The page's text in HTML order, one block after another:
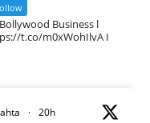
Business l
t.co/m0xWohIlvA I
· 20h